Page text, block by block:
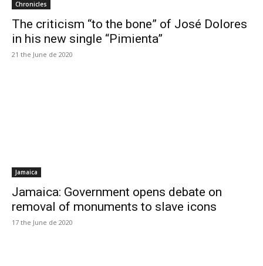
Chronicles
The criticism “to the bone” of José Dolores
in his new single “Pimienta”
21 the June de 2020
Jamaica
Jamaica: Government opens debate on
removal of monuments to slave icons
17 the June de 2020